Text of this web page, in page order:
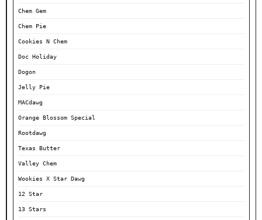
Chem Gem
Chem Pie
Cookies N Chem
Doc Holiday
Dogon
Jelly Pie
MACdawg
Orange Blossom Special
Rootdawg
Texas Butter
Valley Chem
Wookies X Star Dawg
12 Star
13 Stars